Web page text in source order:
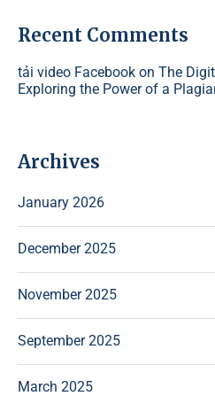
Recent Comments
tải video Facebook on The
Exploring the Power of a
Archives
January 2026
December 2025
November 2025
September 2025
March 2025